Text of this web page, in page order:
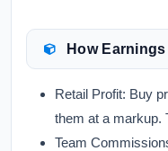
How
Retail Profit: Buy
them at a markup.
Team